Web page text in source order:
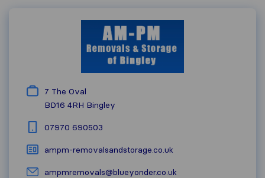
7 The Oval
BD16 4RH Bingley
07970 690503
ampm-removalsandstorage.co.uk
ampmremovals@blueyonder.co.uk